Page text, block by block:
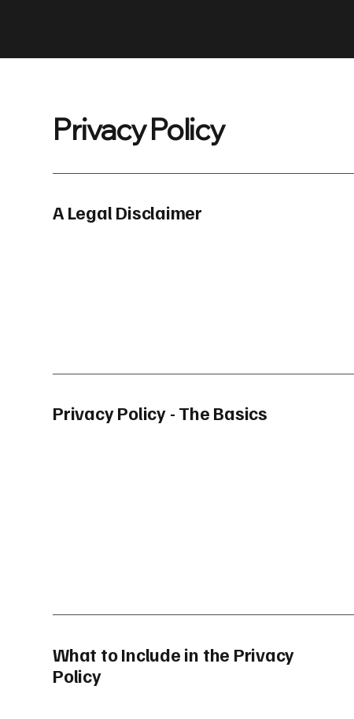
Privacy Policy
A Legal Disclaimer
Privacy Policy - The Basics
What to Include in the Privacy
Policy